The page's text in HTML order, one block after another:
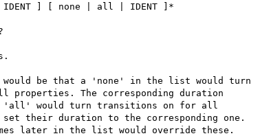
be that a 'none' in the list would turn
The corresponding duration
'all' would turn transitions on for all
set their duration to the corresponding one.
later in the list would override these.